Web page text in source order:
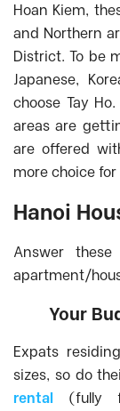
Hoan Kiem,
and Northern
District. To be
Japanese,
choose Tay
areas are
are offered
more choice for
Hanoi
Answer
apartment/
Your
Expats
sizes, so do
rental (fully